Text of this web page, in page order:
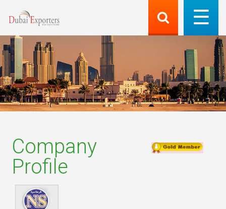
Company
Profile